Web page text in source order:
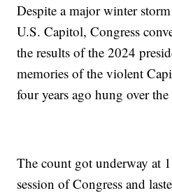
Despite a major winter
U.S. Capitol, Congress
the results of the 2024
memories of the violent
four years ago hung over
The count got underway at
session of Congress and